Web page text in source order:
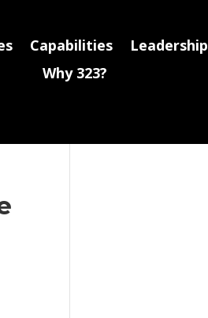
Capabilities Leadership
Why 323?